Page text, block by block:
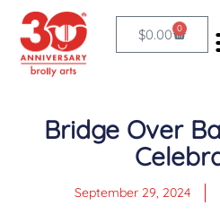
Skip
content
$0.00 0
Cart
Bridge Over
September 29, 2024